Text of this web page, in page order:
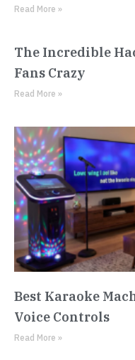
Read More »
The Incredible
Fans Crazy
Read More »
Best Karaoke
Voice Controls
Read More »